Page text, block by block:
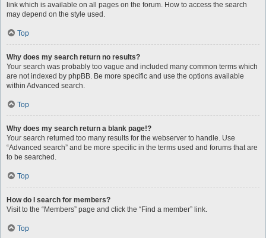
link which is available on all pages on the forum. How to access the search
may depend on the style used.
Top
Why does my search return no results?
Your search was probably too vague and included many common terms which
are not indexed by phpBB. Be more specific and use the options available
within Advanced search.
Top
Why does my search return a blank page!?
Your search returned too many results for the webserver to handle. Use
“Advanced search” and be more specific in the terms used and forums that are
to be searched.
Top
How do I search for members?
Visit to the “Members” page and click the “Find a member” link.
Top